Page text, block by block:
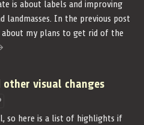
is about labels and improving
landmasses. In the previous post
my plans to get rid of the
other visual changes
so here is a list of highlights if